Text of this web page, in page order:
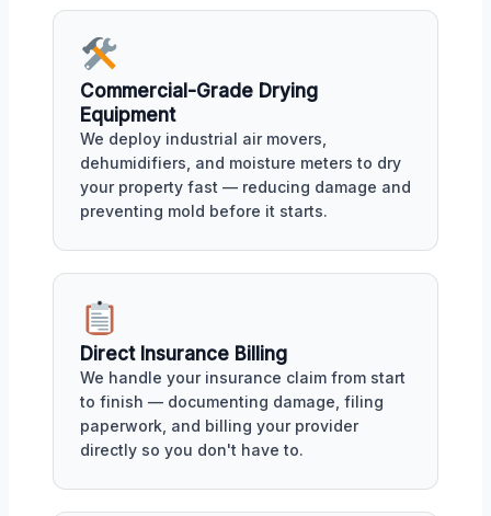
Commercial-Grade Drying
Equipment
We deploy industrial air movers,
dehumidifiers, and moisture meters to dry
your property fast — reducing damage and
preventing mold before it starts.
Direct Insurance Billing
We handle your insurance claim from start
to finish — documenting damage, filing
paperwork, and billing your provider
directly so you don't have to.